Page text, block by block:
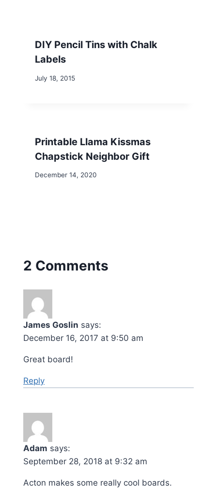
DIY Pencil Tins with Chalk
Labels
July 18, 2015
Printable Llama Kissmas
Chapstick Neighbor Gift
December 14, 2020
2 Comments
James Goslin says:
December 16, 2017 at 9:50 am
Great board!
Reply
Adam says:
September 28, 2018 at 9:32 am
Acton makes some really cool boards.